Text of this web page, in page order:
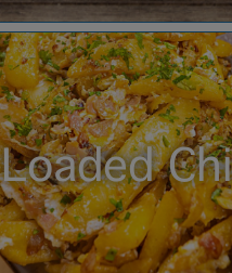
Loaded